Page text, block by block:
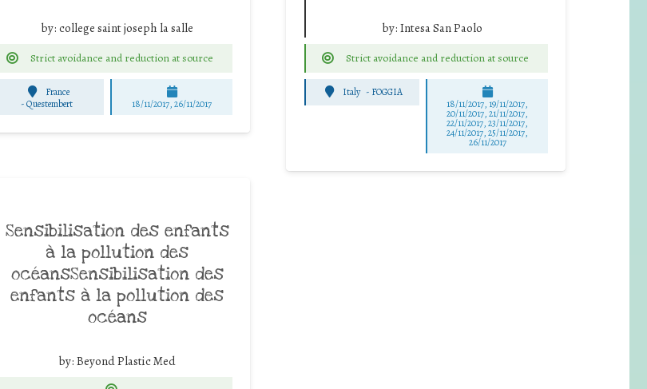
by: college saint joseph la salle
Strict avoidance and reduction at source
France
-Questembert 18/11/2017, 26/11/2017
by: Intesa San Paolo
Strict avoidance and reduction at source
Italy - FOGGIA
18/11/2017, 19/11/2017,
20/11/2017, 21/11/2017,
22/11/2017, 23/11/2017,
24/11/2017, 25/11/2017,
26/11/2017
Sensibilisation des enfants
à la pollution des
océansSensibilisation des
enfants à la pollution des
océans
by: Beyond Plastic Med